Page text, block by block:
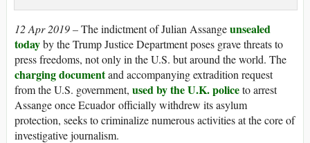
12 Apr 2019 –The indictment of Julian Assangeunsealed
todayby the Trump Justice Department poses grave threats to
press freedoms, not only in the U.S. but around the world. The
charging documentand accompanying extradition request
from the U.S. government, used by the U.K. policeto arrest
Assange once Ecuador officially withdrew its asylum
protection, seeks to criminalize numerous activities at the core of
investigative journalism.